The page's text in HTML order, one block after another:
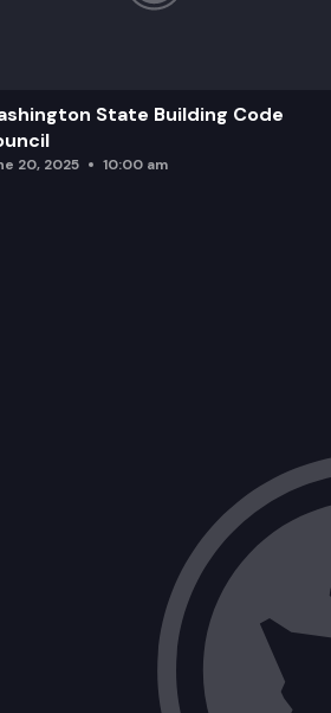
State Building Code
20, 2025 10:00 am